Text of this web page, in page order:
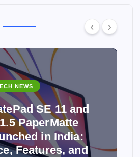
NEWS
SE 11 and
PaperMatte
in India:
Features, and